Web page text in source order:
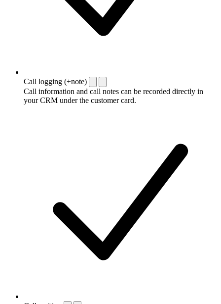
Call logging (+note)
Call information and call notes can be recorded directly in
your CRM under the customer card.